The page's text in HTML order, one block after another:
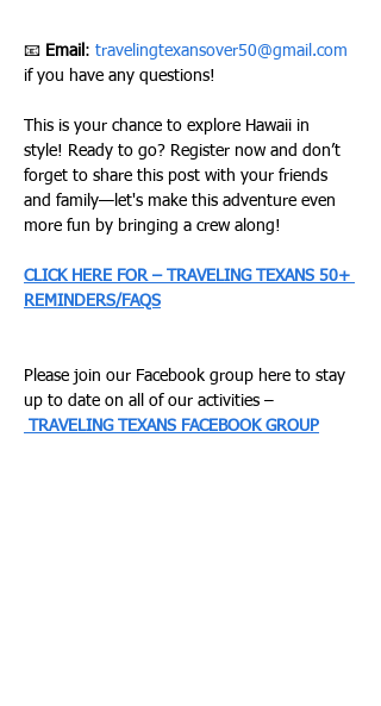
📧 Email : travelingtexansover50@gmail.com
if you have any questions!
This is your chance to explore Hawaii in
style! Ready to go? Register now and don’t
forget to share this post with your friends
and family—let's make this adventure even
more fun by bringing a crew along!
CLICK HERE FOR – TRAVELING TEXANS 50+
REMINDERS/FAQS
Please join our Facebook group here to stay
up to date on all of our activities –
TRAVELING TEXANS FACEBOOK GROUP